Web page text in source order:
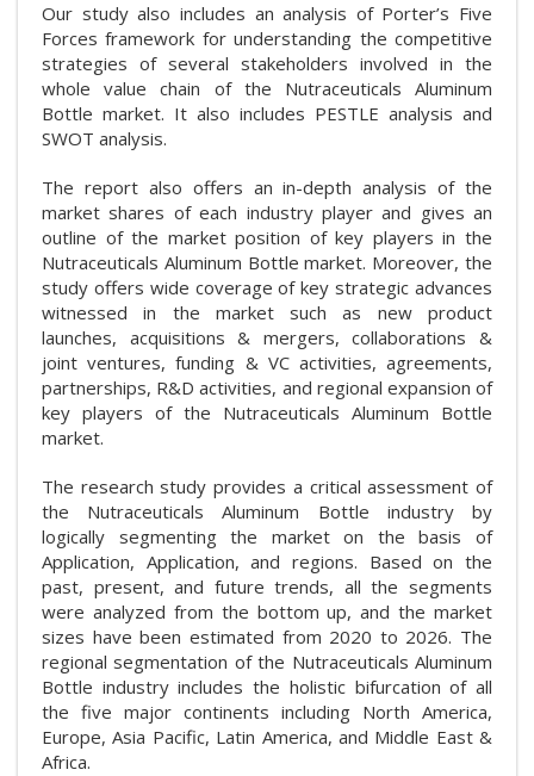
Our study also includes an analysis of Porter’s Five
Forces framework for understanding the competitive
strategies of several stakeholders involved in the
whole value chain of the Nutraceuticals Aluminum
Bottle market. It also includes PESTLE analysis and
SWOT analysis.
The report also offers an in-depth analysis of the
market shares of each industry player and gives an
outline of the market position of key players in the
Nutraceuticals Aluminum Bottle market. Moreover, the
study offers wide coverage of key strategic advances
witnessed in the market such as new product
launches, acquisitions & mergers, collaborations &
joint ventures, funding & VC activities, agreements,
partnerships, R&D activities, and regional expansion of
key players of the Nutraceuticals Aluminum Bottle
market.
The research study provides a critical assessment of
the Nutraceuticals Aluminum Bottle industry by
logically segmenting the market on the basis of
Application, Application, and regions. Based on the
past, present, and future trends, all the segments
were analyzed from the bottom up, and the market
sizes have been estimated from 2020 to 2026. The
regional segmentation of the Nutraceuticals Aluminum
Bottle industry includes the holistic bifurcation of all
the five major continents including North America,
Europe, Asia Pacific, Latin America, and Middle East &
Africa.